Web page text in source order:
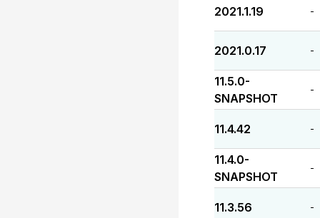
2021.1.19 -
2021.0.17 -
11.5.0-
SNAPSHOT
-
11.4.42 -
11.4.0-
SNAPSHOT
-
11.3.56 -